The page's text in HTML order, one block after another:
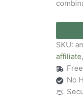
SKU:
affiliate,
No